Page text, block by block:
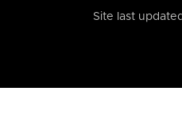
Site last